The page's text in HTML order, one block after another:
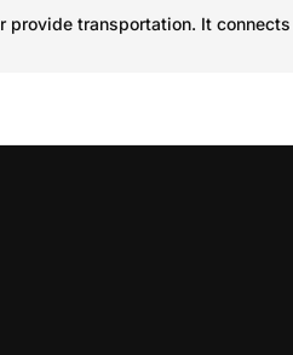
transportation. It